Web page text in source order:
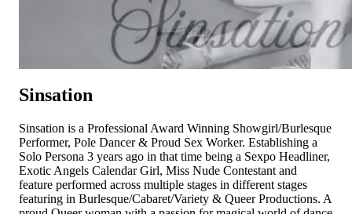
Sinsation
Sinsation is a Professional Award Winning Showgirl/Burlesque
Performer, Pole Dancer & Proud Sex Worker. Establishing a
Solo Persona 3 years ago in that time being a Sexpo Headliner,
Exotic Angels Calendar Girl, Miss Nude Contestant and
feature performed across multiple stages in different stages
featuring in Burlesque/Cabaret/Variety & Queer Productions. A